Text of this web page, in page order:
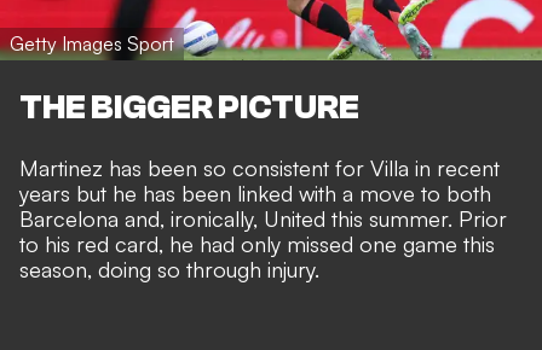
Getty Images Sport
THE BIGGER PICTURE
Martinez has been so consistent for Villa in recent
years but he has been linked with a move to both
Barcelona and, ironically, United this summer. Prior
to his red card, he had only missed one game this
season, doing so through injury.